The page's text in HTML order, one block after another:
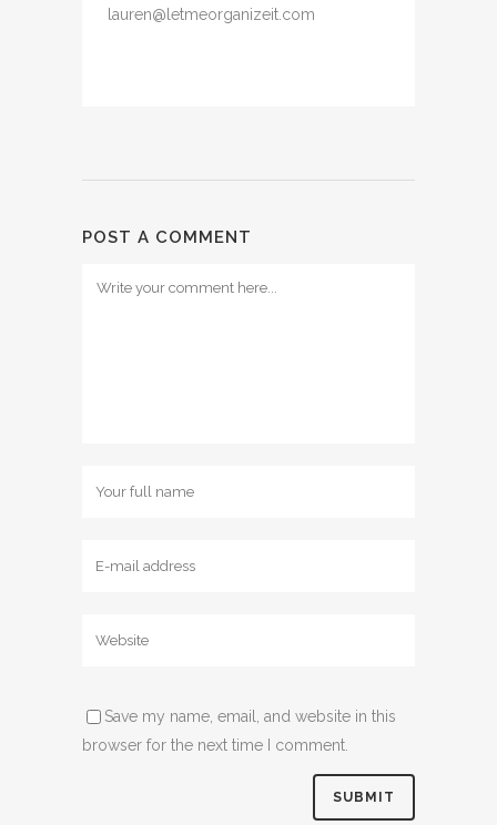
lauren@letmeorganizeit.com
POST A COMMENT
Save my name, email, and website in this
browser for the next time I comment.